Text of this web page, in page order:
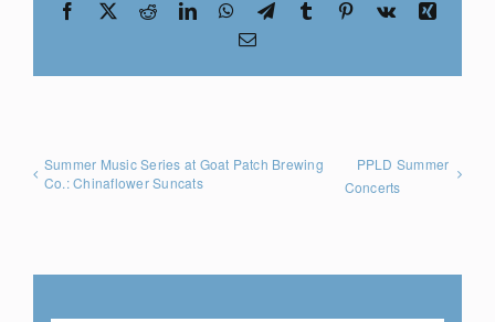
Facebook
X RedditLinkedInWhatsApp
TelegramTumblr Pinterest
Vk
Xing
Email
Summer Music Series at Goat Patch Brewing
Co.: Chinaflower Suncats
PPLD Summer
Concerts